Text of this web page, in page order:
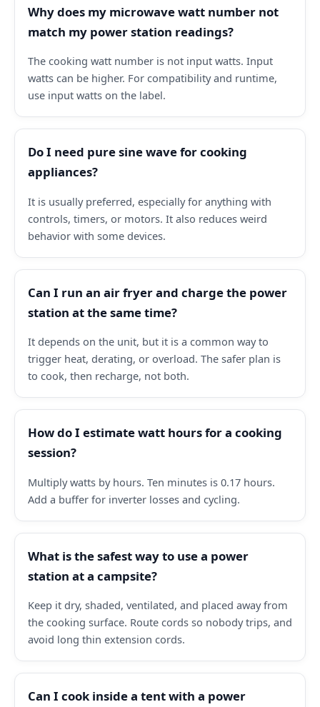
Why does my microwave watt number not
match my power station readings?
The cooking watt number is not input watts. Input
watts can be higher. For compatibility and runtime,
use input watts on the label.
Do I need pure sine wave for cooking
appliances?
It is usually preferred, especially for anything with
controls, timers, or motors. It also reduces weird
behavior with some devices.
Can I run an air fryer and charge the power
station at the same time?
It depends on the unit, but it is a common way to
trigger heat, derating, or overload. The safer plan is
to cook, then recharge, not both.
How do I estimate watt hours for a cooking
session?
Multiply watts by hours. Ten minutes is 0.17 hours.
Add a buffer for inverter losses and cycling.
What is the safest way to use a power
station at a campsite?
Keep it dry, shaded, ventilated, and placed away from
the cooking surface. Route cords so nobody trips, and
avoid long thin extension cords.
Can I cook inside a tent with a power